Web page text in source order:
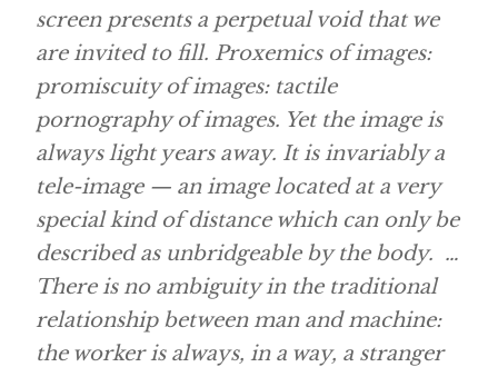
screen presents a perpetual void that we
are invited to fill. Proxemics of images:
promiscuity of images: tactile
pornography of images. Yet the image is
always light years away. It is invariably a
tele-image — an image located at a very
special kind of distance which can only be
described as unbridgeable by the body. …
There is no ambiguity in the traditional
relationship between man and machine:
the worker is always, in a way, a stranger